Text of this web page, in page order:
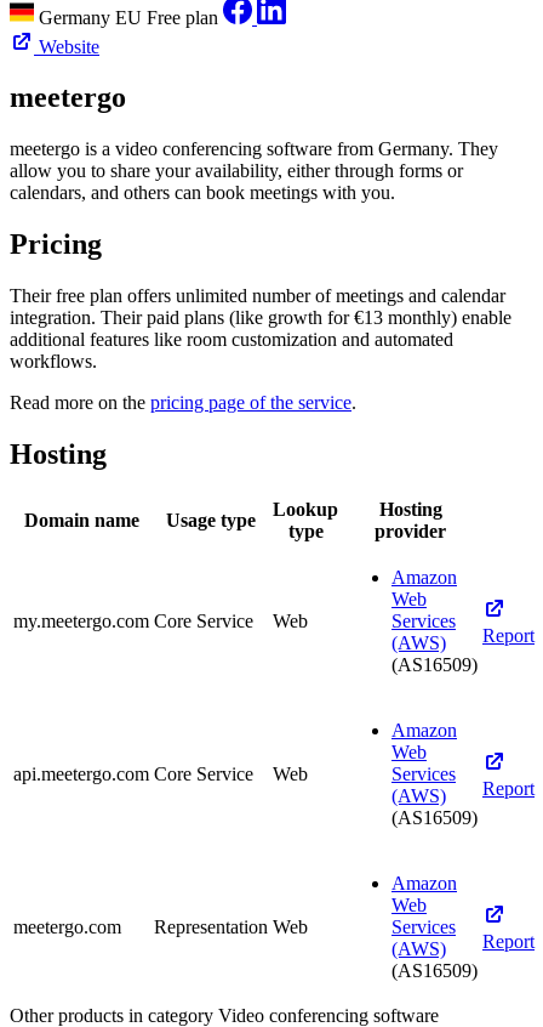
Germany EU Free plan
Website
meetergo
meetergo is a video conferencing software from Germany. They
allow you to share your availability, either through forms or
calendars, and others can book meetings with you.
Pricing
Their free plan offers unlimited number of meetings and calendar
integration. Their paid plans (like growth for €13 monthly) enable
additional features like room customization and automated
workflows.
Read more on the pricing page of the service.
Hosting
Domain name Usage type
Lookup
type
Hosting
provider
my.meetergo.com Core Service Web
Amazon
Web
Services
(AWS)
(AS16509)
Report
api.meetergo.com Core Service Web
Amazon
Web
Services
(AWS)
(AS16509)
Report
meetergo.com Representation Web
Amazon
Web
Services
(AWS)
(AS16509)
Report
Other products in category Video conferencing software